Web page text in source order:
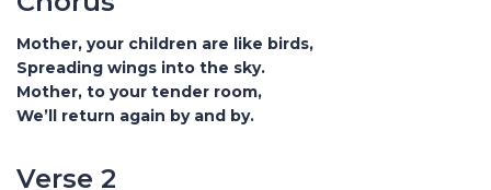
Mother, your children are like birds,
Spreading wings into the sky.
Mother, to your tender room,
We’ll return again by and by.
Verse 2